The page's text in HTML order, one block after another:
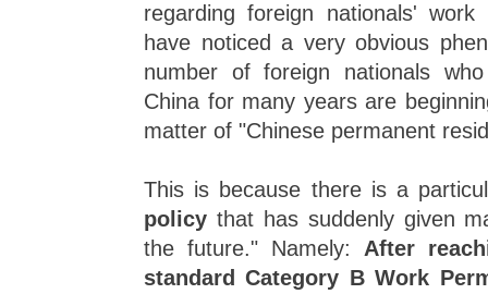
regarding foreign nationals'
have noticed a very obvious
number of foreign nationals
China for many years are
matter of "Chinese permanent
This is because there is a
policy that has suddenly given
the future." Namely: After
standard Category B Work